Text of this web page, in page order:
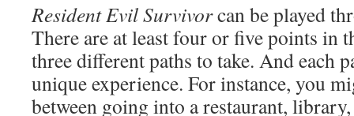
Resident Evil Survivorcan be played
There are at least four or five points in
three different paths to take. And each
unique experience. For instance, you
between going into a restaurant,